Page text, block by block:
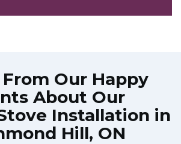
From Our Happy
About Our
Installation in
Hill, ON